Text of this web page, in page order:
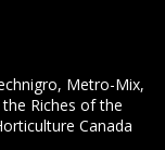
Metro-Mix,
Riches of the
Canada